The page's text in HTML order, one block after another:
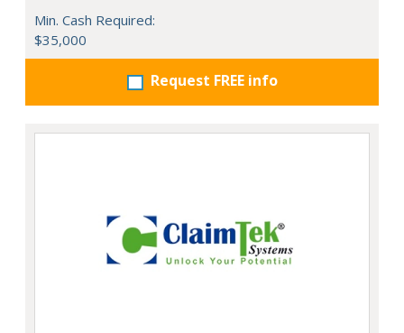
Min. Cash Required:
$35,000
Request FREE info